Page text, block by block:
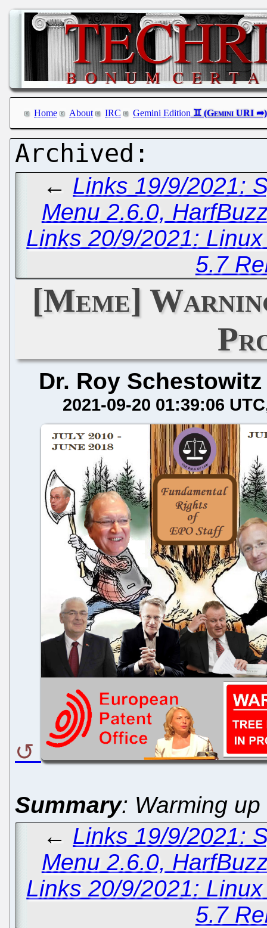
Home About IRC Gemini Edition
← Links 19/9/2021:
Menu 2.6.0,
Links 20/9/2021:
5.7
[Meme]
Dr. Roy Schestowitz
2021-09-20 01:39:06 UTC
Summary: Warming
← Links 19/9/2021:
Menu 2.6.0,
Links 20/9/2021:
5.7